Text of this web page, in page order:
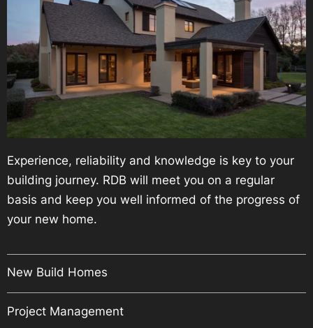
building journey. RDB will meet you on a regular
basis and keep you well informed of the progress of
your new home.